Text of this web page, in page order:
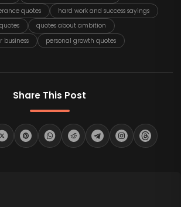
quotes
hard work and success sayings
quotes about ambition
business
personal growth quotes
Share This Post